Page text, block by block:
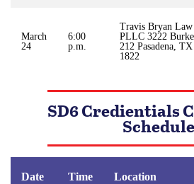
March
24
6:00
p.m.
Travis Bryan
PLLC 3222
212 Pasadena,
1822
SD6 Credientials
Schedule
Date Time Location